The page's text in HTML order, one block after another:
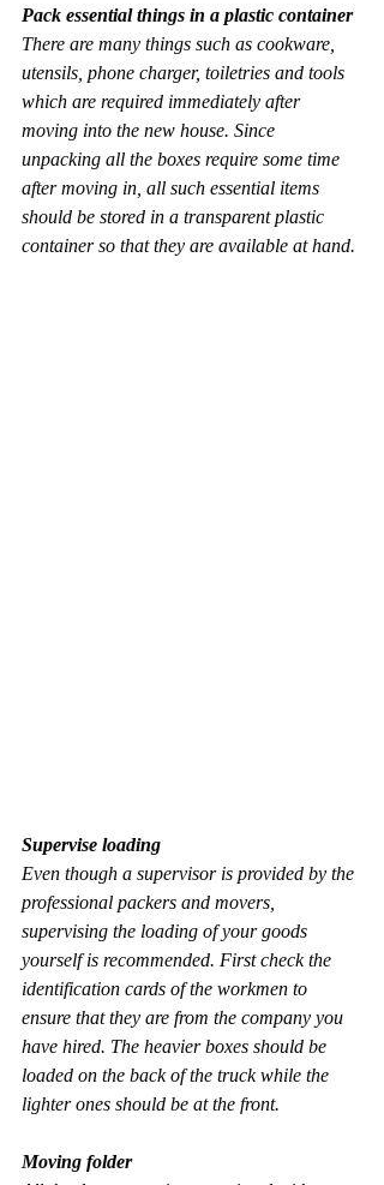
Pack essential things in a plastic container
There are many things such as cookware,
utensils, phone charger, toiletries and tools
which are required immediately after
moving into the new house. Since
unpacking all the boxes require some time
after moving in, all such essential items
should be stored in a transparent plastic
container so that they are available at hand.
Supervise loading
Even though a supervisor is provided by the
professional packers and movers,
supervising the loading of your goods
yourself is recommended. First check the
identification cards of the workmen to
ensure that they are from the company you
have hired. The heavier boxes should be
loaded on the back of the truck while the
lighter ones should be at the front.
Moving folder